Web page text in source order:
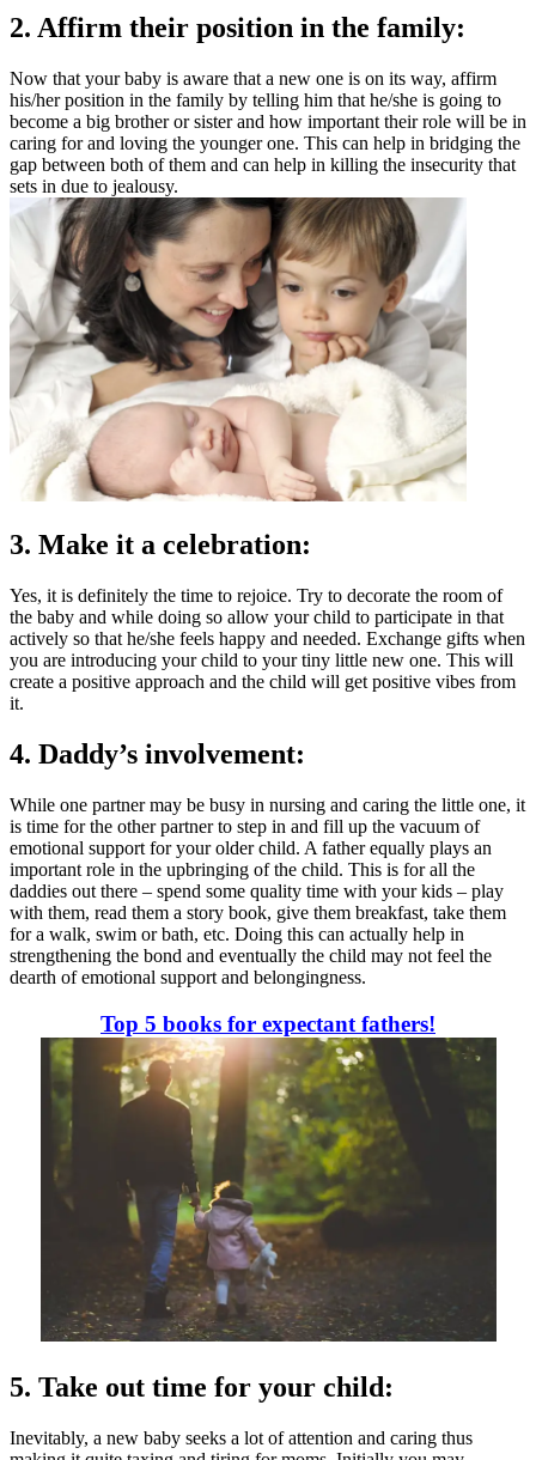
2. Affirm their position in the family:
Now that your baby is aware that a new one is on its way, affirm
his/her position in the family by telling him that he/she is going to
become a big brother or sister and how important their role will be in
caring for and loving the younger one. This can help in bridging the
gap between both of them and can help in killing the insecurity that
sets in due to jealousy.
3. Make it a celebration:
Yes, it is definitely the time to rejoice. Try to decorate the room of
the baby and while doing so allow your child to participate in that
actively so that he/she feels happy and needed. Exchange gifts when
you are introducing your child to your tiny little new one. This will
create a positive approach and the child will get positive vibes from
it.
4. Daddy’s involvement:
While one partner may be busy in nursing and caring the little one, it
is time for the other partner to step in and fill up the vacuum of
emotional support for your older child. A father equally plays an
important role in the upbringing of the child. This is for all the
daddies out there – spend some quality time with your kids – play
with them, read them a story book, give them breakfast, take them
for a walk, swim or bath, etc. Doing this can actually help in
strengthening the bond and eventually the child may not feel the
dearth of emotional support and belongingness.
Top 5 books for expectant fathers!
5. Take out time for your child:
Inevitably, a new baby seeks a lot of attention and caring thus